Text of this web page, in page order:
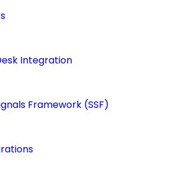
Integration
Framework (SSF)